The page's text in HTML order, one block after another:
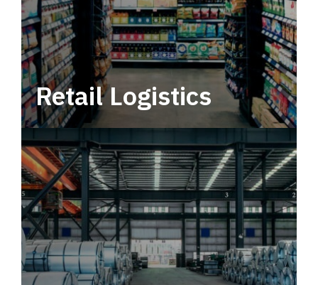
Retail Logistics
Leverage multimodal solutions within a
tactical network for consistent, year-round
service.